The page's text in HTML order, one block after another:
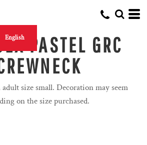
EnglishPASTEL GRC
adult size small. Decoration may seem
on the size purchased.